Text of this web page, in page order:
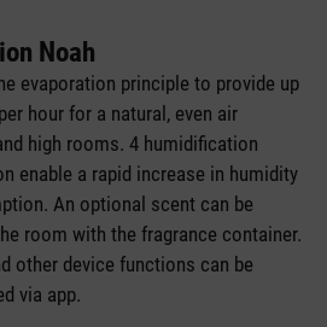
Noah
evaporation principle to provide up
hour for a natural, even air
high rooms. 4 humidification
enable a rapid increase in humidity
An optional scent can be
room with the fragrance container.
other device functions can be
via app.